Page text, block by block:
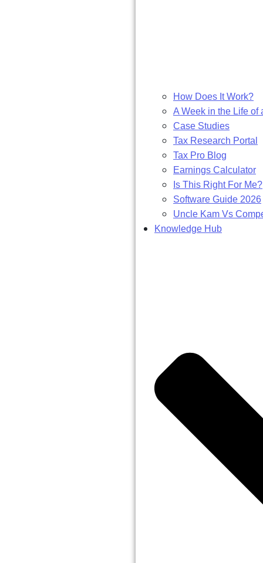
How Does It Work?
A Week in the Life of
Case Studies
Tax Research Portal
Tax Pro Blog
Earnings Calculator
Is This Right For Me?
Software Guide 2026
Uncle Kam Vs
Knowledge Hub